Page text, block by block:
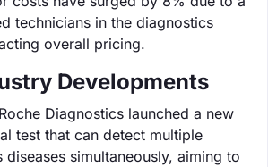
technicians in the diagnostics
overall pricing.
Developments
Diagnostics launched a new
test that can detect multiple
diseases simultaneously, aiming to